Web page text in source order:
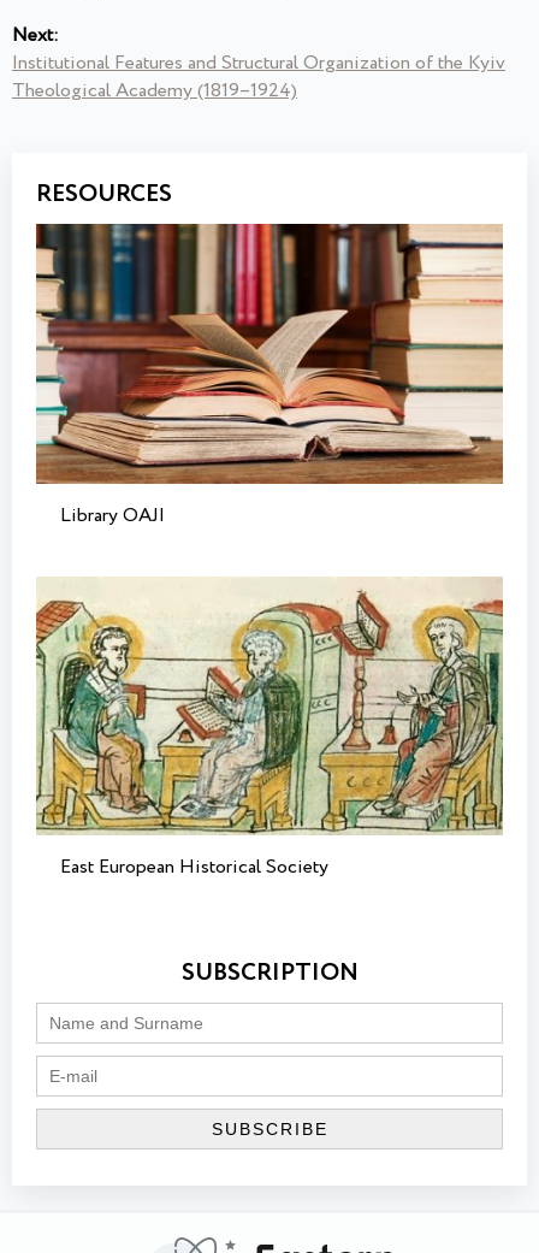
Next:
Institutional Features and Structural Organization of the Kyiv
Theological Academy (1819–1924)
RESOURCES
Library OAJI
East European Historical Society
SUBSCRIPTION